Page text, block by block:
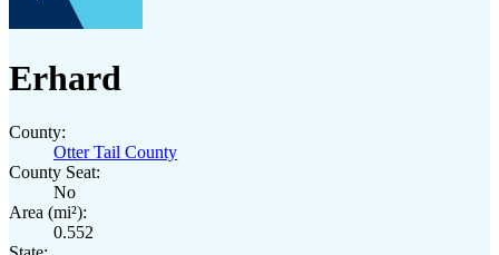
Erhard
County:
Otter Tail County
County Seat:
No
Area (mi²):
0.552